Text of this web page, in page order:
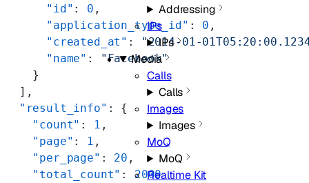
Addressing
IPs
IPs
Media
Calls
Calls
Images
Images
MoQ
MoQ
Realtime Kit
      "id"
: 0 ,
      "application_type_id"
: 0 ,
      "created_at"
:
"2014-01-
      "name"
:
"Facebook"
    }
  ],
  "result_info"
: {
    "count"
: 1 ,
    "page"
: 1 ,
    "per_page"
: 20 ,
    "total_count"
: 2000